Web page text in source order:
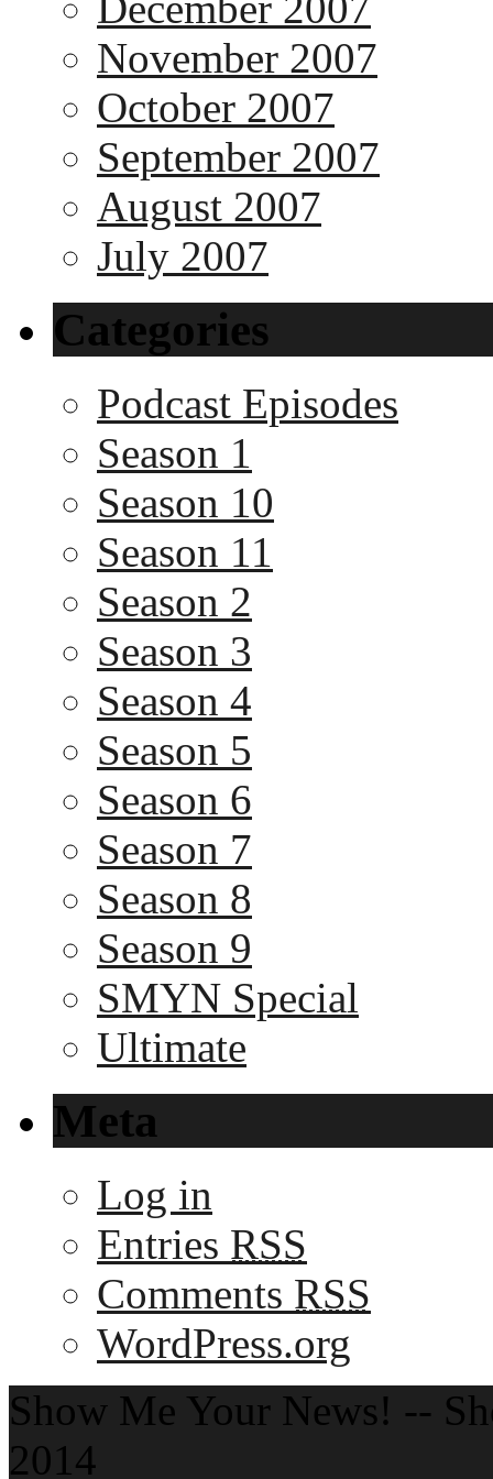
November 2007
October 2007
September 2007
August 2007
July 2007
Categories
Podcast Episodes
Season 1
Season 10
Season 11
Season 2
Season 3
Season 4
Season 5
Season 6
Season 7
Season 8
Season 9
SMYN Special
Ultimate
Meta
Log in
Entries RSS
Comments RSS
WordPress.org
Show Me Your News! --
2014